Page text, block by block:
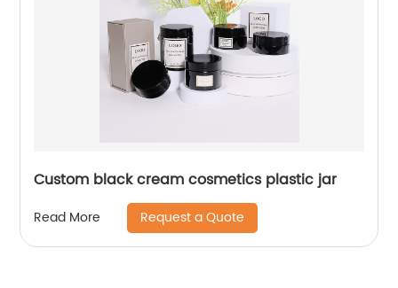
Custom black cream cosmetics plastic jar
Read More Request a Quote